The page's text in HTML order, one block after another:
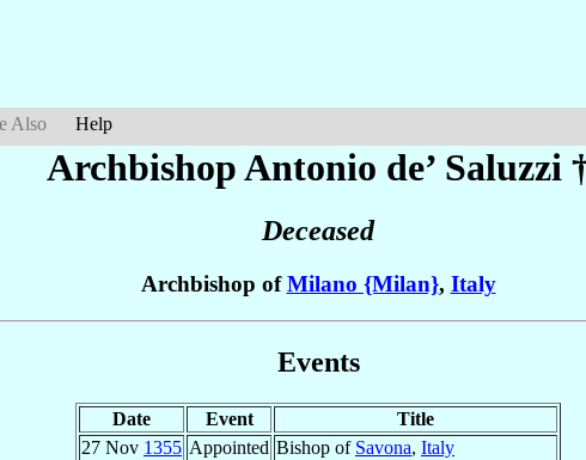
Also Help
Archbishop Antonio de’ Saluzzi
Deceased
Archbishop ofMilano {Milan}, Italy
Events
Date Event
Title
27 Nov 1355 Appointed Bishop of Savona, Italy